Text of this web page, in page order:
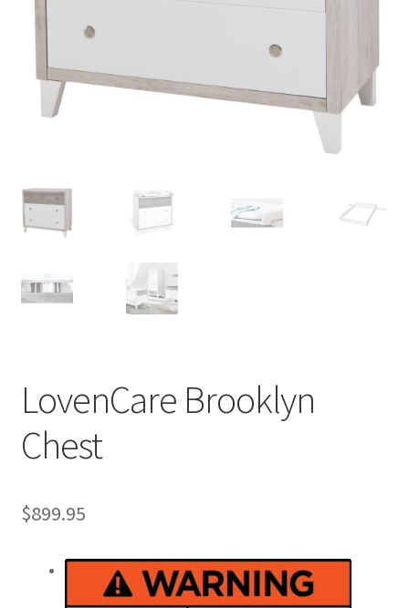
Warranties
INFORMATION SHEET
LovenCare Brooklyn
Chest
$899.95